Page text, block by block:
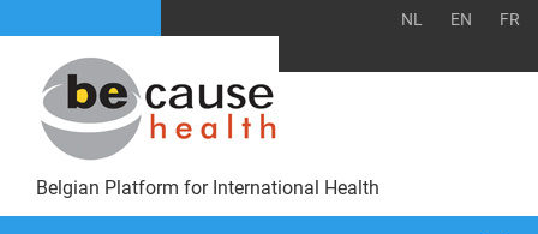
NL EN FR
Belgian Platform for International Health